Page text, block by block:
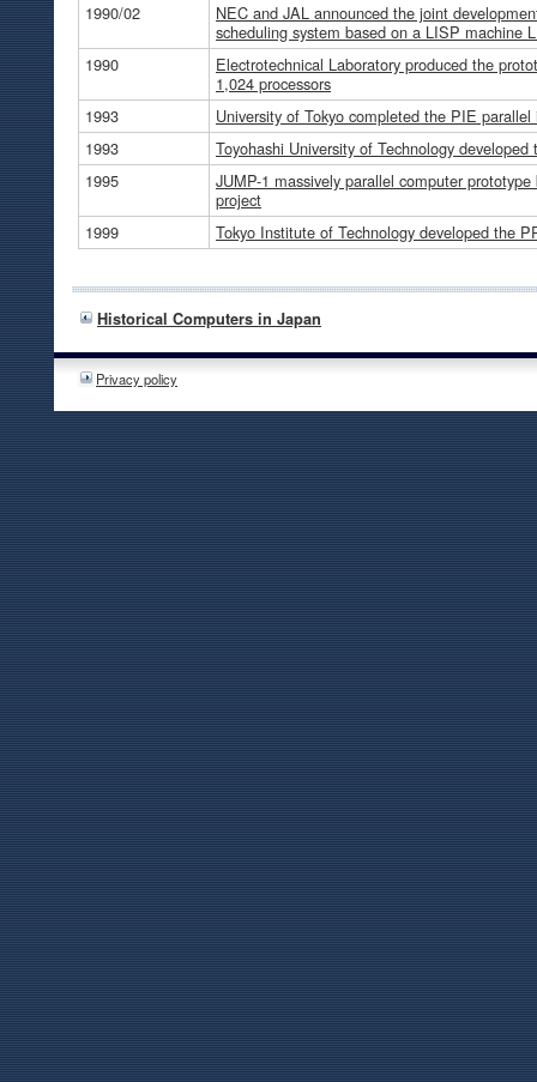
1990/02
NEC and JAL announced the joint
scheduling system based on a LISP machine
1990
Electrotechnical Laboratory produced the
1,024 processors
1993
University of Tokyo completed the PIE
1993
Toyohashi University of Technology
1995
JUMP-1 massively parallel computer
project
1999
Tokyo Institute of Technology developed the
Historical Computers in Japan
Privacy policy